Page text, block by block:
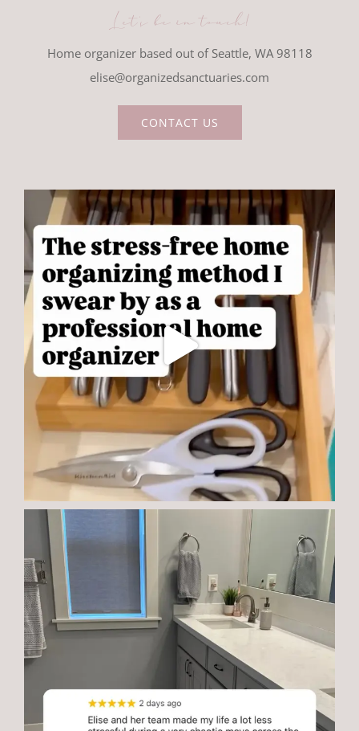
Let's be in touch!
Home organizer based out of Seattle, WA 98118
elise@organizedsanctuaries.com
CONTACT US